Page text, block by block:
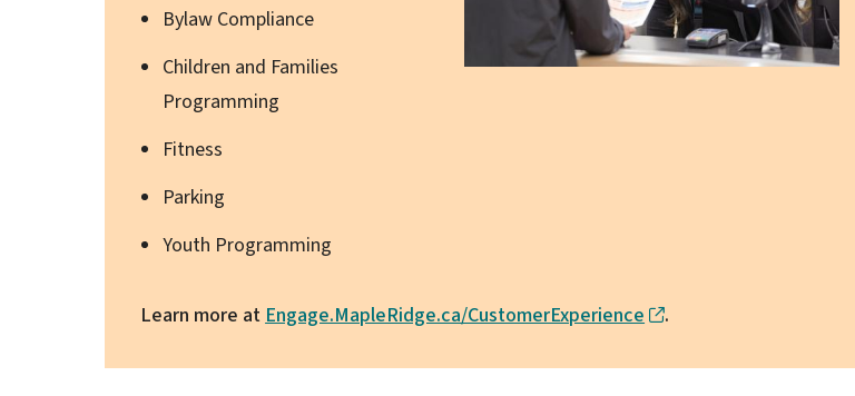
Bylaw Compliance
Children and Families
Programming
Fitness
Parking
Youth Programming
Learn more atEngage.MapleRidge.ca/CustomerExperience .